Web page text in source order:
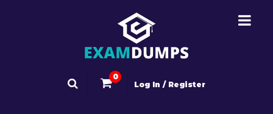
0
Log In / Register